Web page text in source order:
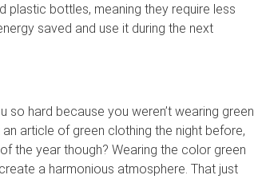
bottles, meaning they require less
saved and use it during the next
so hard because you weren’t wearing green
article of green clothing the night before,
the year though? Wearing the color green
a harmonious atmosphere. That just